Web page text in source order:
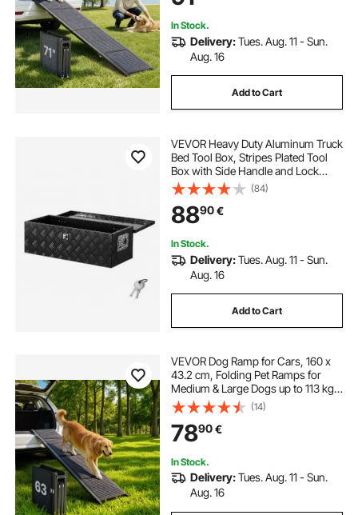
In Stock.
Delivery:Tues. Aug. 11 - Sun.
Aug. 16
Add to Cart
VEVOR Heavy Duty Aluminum Truck
Bed Tool Box, Stripes Plated Tool
Box with Side Handle and Lock
Keys, Storage Toolbox Chest
Organizer for Trailer, Pickup, RV,
30"x13"x9.6"
(762x330.2x243.84mm), Black
(84)
8890€
In Stock.
Delivery:Tues. Aug. 11 - Sun.
Aug. 16
Add to Cart
VEVOR Dog Ramp for Cars, 160 x
43.2 cm, Folding Pet Ramps for
Medium & Large Dogs up to 113 kg,
Pet Stair Ramp with Non-Slip Felt
Rug Surface, Portable Outdoor Dog
Car Ramps for SUV & Truck
(14)
7890€
In Stock.
Delivery:Tues. Aug. 11 - Sun.
Aug. 16